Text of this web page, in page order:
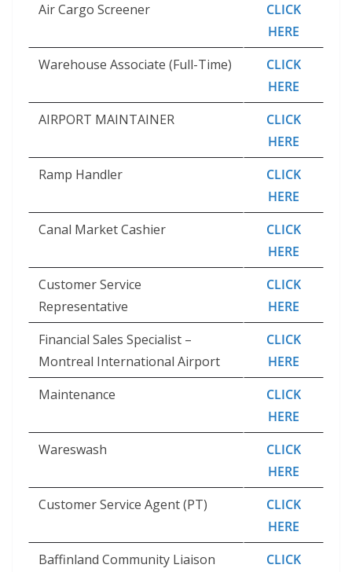
Air Cargo Screener
CLICK
HERE
Warehouse Associate (Full-Time)
CLICK
HERE
AIRPORT MAINTAINER
CLICK
HERE
Ramp Handler
CLICK
HERE
Canal Market Cashier
CLICK
HERE
Customer Service
Representative
CLICK
HERE
Financial Sales Specialist –
Montreal International Airport
CLICK
HERE
Maintenance
CLICK
HERE
Wareswash
CLICK
HERE
Customer Service Agent (PT)
CLICK
HERE
Baffinland Community Liaison
CLICK